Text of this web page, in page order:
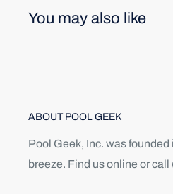
You may also like
ABOUT POOL GEEK
Pool Geek, Inc. was
breeze. Find us online or call